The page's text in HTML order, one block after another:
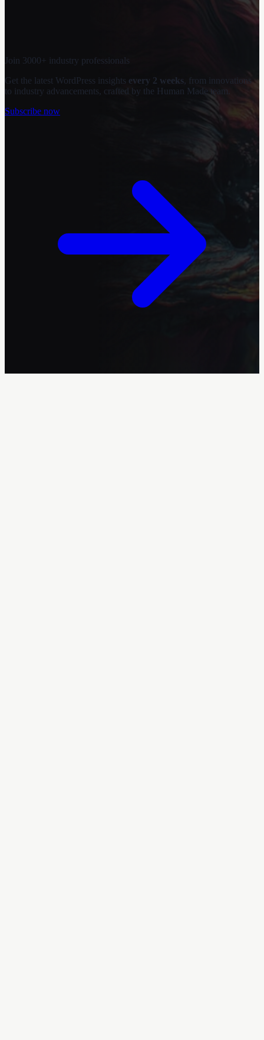
Join 3000+ industry professionals
Get the latest WordPress insights every 2 weeks, from innovations
to industry advancements, crafted by the Human Made team.
Subscribe now